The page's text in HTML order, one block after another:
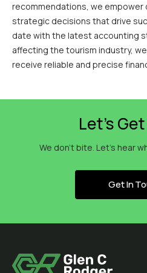
recommendations, we empower
strategic decisions that drive
date with the latest accounting
affecting the tourism industry,
receive reliable and precise
Let’s
We don’t bite. Let’s hear
Get In